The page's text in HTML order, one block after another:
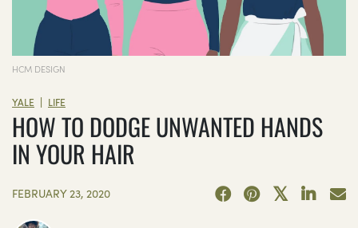
HCM DESIGN
YALE | LIFE
HOW TO DODGE UNWANTED HANDS
IN YOUR HAIR
FEBRUARY 23, 2020